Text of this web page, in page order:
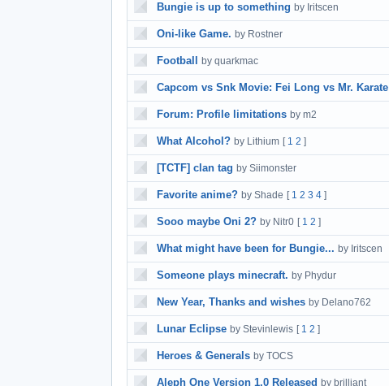
Bungie is up to something by Iritscen
Oni-like Game. by Rostner
Football by quarkmac
Capcom vs Snk Movie: Fei Long vs Mr. Karate
Forum: Profile limitations by m2
What Alcohol? by Lithium [ 1 2 ]
[TCTF] clan tag by Siimonster
Favorite anime? by Shade [ 1 2 3 4 ]
Sooo maybe Oni 2? by Nitr0 [ 1 2 ]
What might have been for Bungie... by Iritscen
Someone plays minecraft. by Phydur
New Year, Thanks and wishes by Delano762
Lunar Eclipse by Stevinlewis [ 1 2 ]
Heroes & Generals by TOCS
Aleph One Version 1.0 Released by brilliant